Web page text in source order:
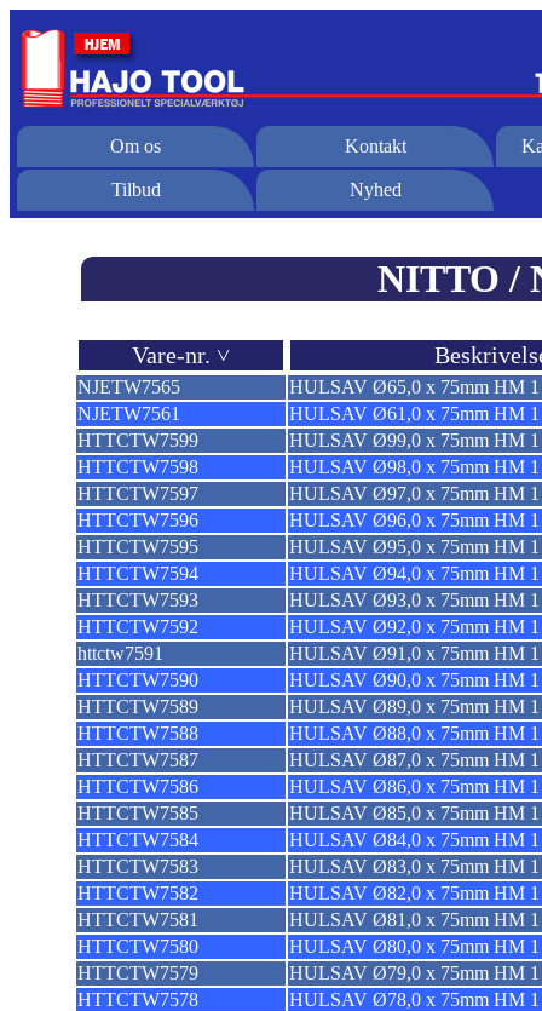
Om os Kontakt
Tilbud Nyhed
NITTO /
Vare-nr. ˅
NJETW7565
HULSAV Ø65,0 x 75mm HM
NJETW7561
HULSAV Ø61,0 x 75mm HM
HTTCTW7599
HULSAV Ø99,0 x 75mm HM
HTTCTW7598
HULSAV Ø98,0 x 75mm HM
HTTCTW7597
HULSAV Ø97,0 x 75mm HM
HTTCTW7596
HULSAV Ø96,0 x 75mm HM
HTTCTW7595
HULSAV Ø95,0 x 75mm HM
HTTCTW7594
HULSAV Ø94,0 x 75mm HM
HTTCTW7593
HULSAV Ø93,0 x 75mm HM
HTTCTW7592
HULSAV Ø92,0 x 75mm HM
httctw7591
HULSAV Ø91,0 x 75mm HM
HTTCTW7590
HULSAV Ø90,0 x 75mm HM
HTTCTW7589
HULSAV Ø89,0 x 75mm HM
HTTCTW7588
HULSAV Ø88,0 x 75mm HM
HTTCTW7587
HULSAV Ø87,0 x 75mm HM
HTTCTW7586
HULSAV Ø86,0 x 75mm HM
HTTCTW7585
HULSAV Ø85,0 x 75mm HM
HTTCTW7584
HULSAV Ø84,0 x 75mm HM
HTTCTW7583
HULSAV Ø83,0 x 75mm HM
HTTCTW7582
HULSAV Ø82,0 x 75mm HM
HTTCTW7581
HULSAV Ø81,0 x 75mm HM
HTTCTW7580
HULSAV Ø80,0 x 75mm HM
HTTCTW7579
HULSAV Ø79,0 x 75mm HM
HTTCTW7578
HULSAV Ø78,0 x 75mm HM